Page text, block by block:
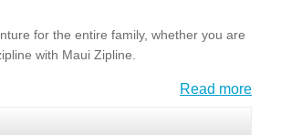
for the entire family, whether you are
with Maui Zipline.
Read more